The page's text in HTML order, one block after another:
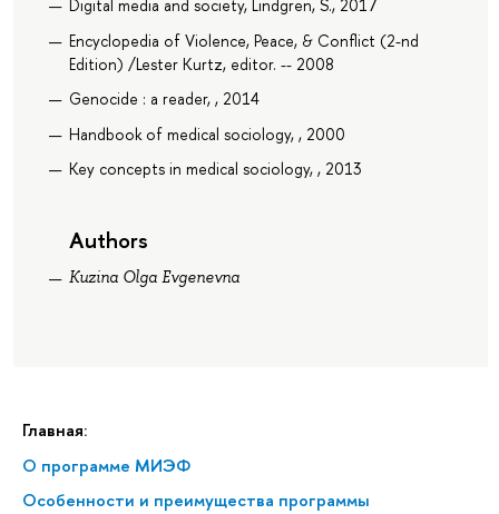
Главная:
О программе МИЭФ
Особенности и преимущества программы
Digital media and society, Lindgren, S., 2017
Encyclopedia of Violence, Peace, & Conflict (2-nd
Edition) /Lester Kurtz, editor. -- 2008
Genocide : a reader, , 2014
Handbook of medical sociology, , 2000
Key concepts in medical sociology, , 2013
Authors
Kuzina Olga Evgenevna